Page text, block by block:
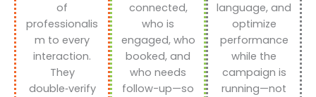
of
professionalis
m to every
interaction.
They
double‑verify
connected,
who is
engaged, who
booked, and
who needs
follow-up—so
language, and
optimize
performance
while the
campaign is
running—not